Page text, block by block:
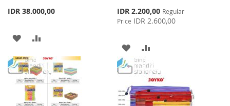
IDR 38.000,00
ADD
TO
WISH
LIST
TO
COMPARE
Special
Price
IDR 2.200,00 Regular
Price IDR 2.600,00
ADD
TO
WISH
LIST
TO
COMPARE